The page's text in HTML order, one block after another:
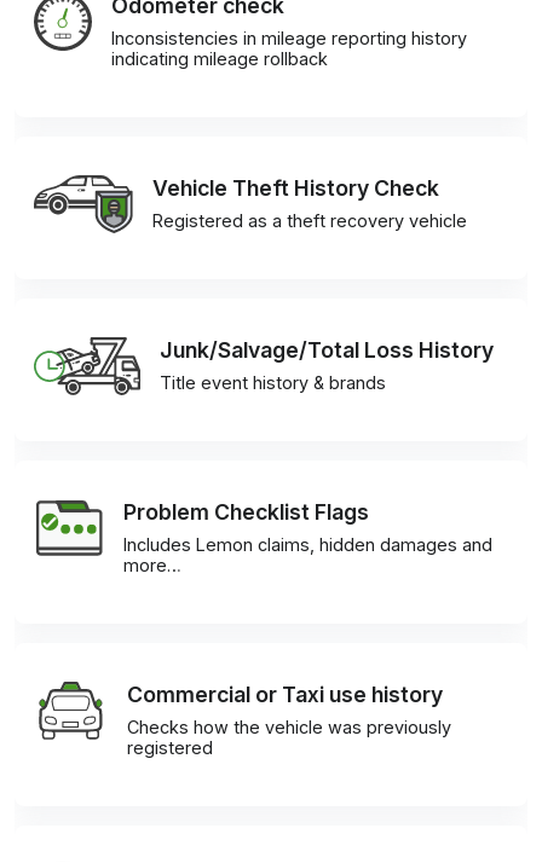
Odometer check
Inconsistencies in mileage reporting history
indicating mileage rollback
Vehicle Theft History Check
Registered as a theft recovery vehicle
Junk/Salvage/Total Loss History
Title event history & brands
Problem Checklist Flags
Includes Lemon claims, hidden damages and
more…
Commercial or Taxi use history
Checks how the vehicle was previously
registered